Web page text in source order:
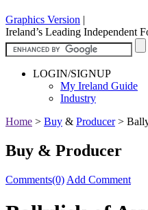
Graphics Version |
Ireland’s Leading Independent
LOGIN/SIGNUP
My Ireland Guide
Industry
Home > Buy & Producer>
Buy & Producer
Comments(0) Add Comment